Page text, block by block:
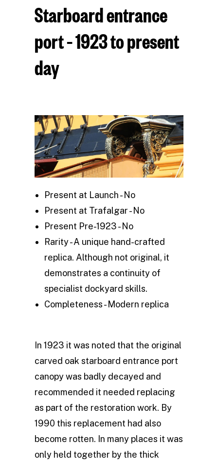
Starboard entrance
port – 1923 to present
day
Present at Launch - No
Present at Trafalgar - No
Present Pre-1923 - No
Rarity - A unique hand-crafted
replica. Although not original, it
demonstrates a continuity of
specialist dockyard skills.
Completeness - Modern replica
In 1923 it was noted that the original
carved oak starboard entrance port
canopy was badly decayed and
recommended it needed replacing
as part of the restoration work. By
1990 this replacement had also
become rotten. In many places it was
only held together by the thick